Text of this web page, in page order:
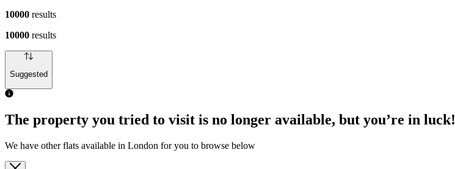
10000 results
10000 results
Suggested
The property you tried to visit is no longer available, but you’re in luck!
We have other flats available in London for you to browse below